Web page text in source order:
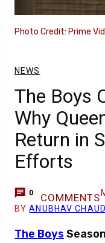
Photo Credit: Prime
NEWS
The Boys
Why
Return in
Efforts
0 COMMENTS
BYANUBHAV
The Boys